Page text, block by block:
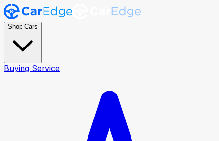
Shop Cars
Buying Service